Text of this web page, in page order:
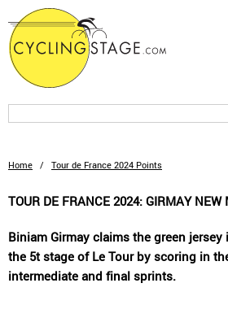
Home / Tour de France 2024 Points
TOUR DE FRANCE 2024: GIRMAY NEW
Biniam Girmay claims the green jersey
the 5t stage of Le Tour by scoring in
intermediate and final sprints.